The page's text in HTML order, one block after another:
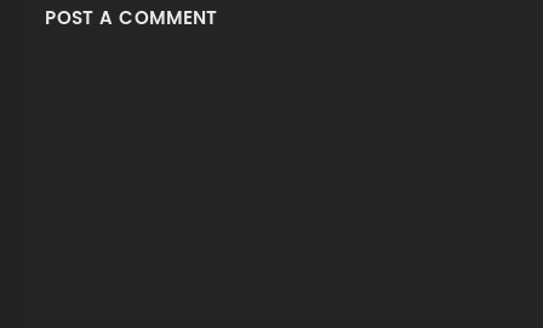
POST A COMMENT